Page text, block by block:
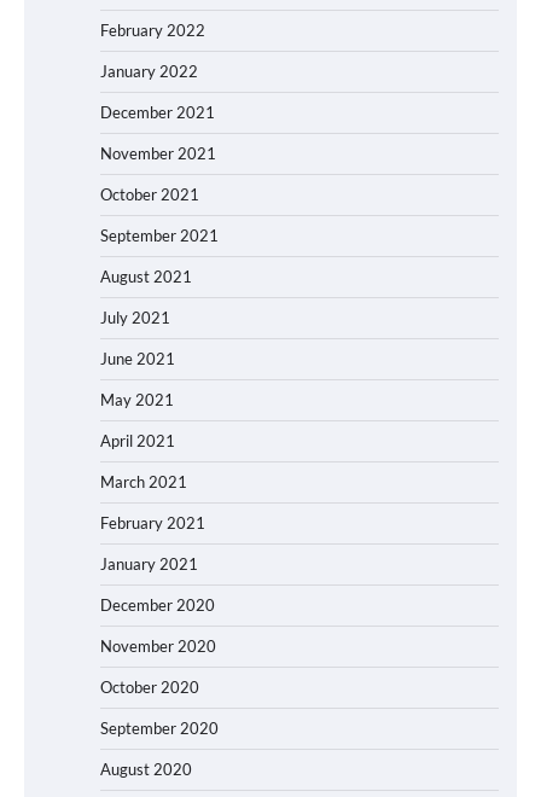
February 2022
January 2022
December 2021
November 2021
October 2021
September 2021
August 2021
July 2021
June 2021
May 2021
April 2021
March 2021
February 2021
January 2021
December 2020
November 2020
October 2020
September 2020
August 2020